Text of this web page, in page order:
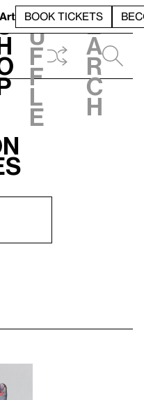
BOOK TICKETS
h
u
f
f
l
e
e
a
r
c
h